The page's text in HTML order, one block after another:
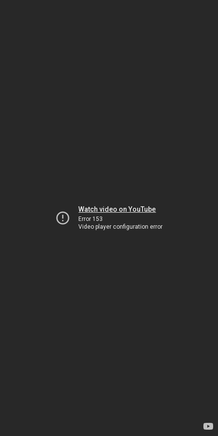
Watch video on YouTube
Error 153
Video player configuration error